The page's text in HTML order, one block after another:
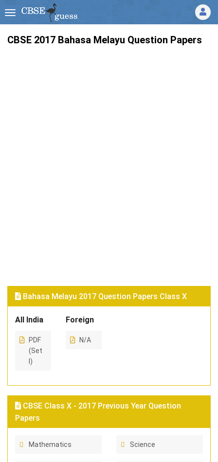
CBSE 2017 Bahasa Melayu Question Papers
Bahasa Melayu 2017 Question Papers Class X
All India
PDF
(Set
I)
Foreign
N/A
CBSE Class X - 2017 Previous Year Question
Papers
Mathematics Science